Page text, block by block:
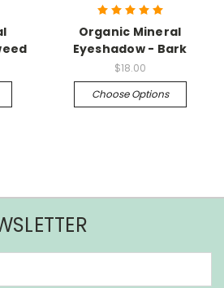
Organic Mineral
Eyeshadow - Bark
$18.00
Choose Options